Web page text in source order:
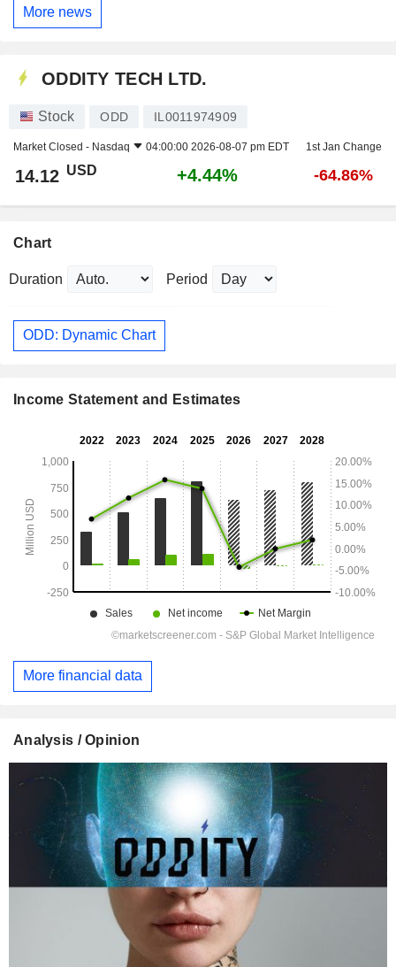
More news
ODDITY TECH LTD.
Stock ODD IL0011974909
Market Closed - Nasdaq 04:00:00 2026-08-07 pm EDT 1st Jan Change
14.12 USD +4.44% -64.86%
Chart
Duration Period
ODD: Dynamic Chart
Income Statement and Estimates
More financial data
Analysis / Opinion